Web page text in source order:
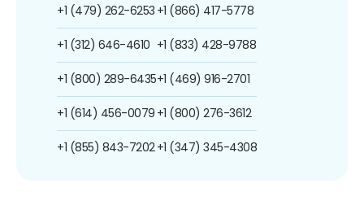
+1 (479) 262-6253
+1 (312) 646-4610
+1 (800) 289-6435
+1 (614) 456-0079
+1 (855) 843-7202
+1 (866) 417-5778
+1 (833) 428-9788
+1 (469) 916-2701
+1 (800) 276-3612
+1 (347) 345-4308